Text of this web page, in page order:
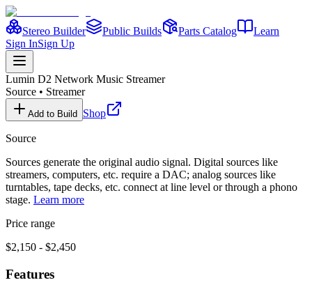
Stereo Builder Public Builds Parts Catalog
Learn
Sign InSign Up
Lumin D2 Network Music Streamer
Source • Streamer
Add to Build Shop
Source
Sources generate the original audio signal. Digital sources like
streamers, computers, etc. require a DAC; analog sources like
turntables, tape decks, etc. connect at line level or through a phono
stage. Learn more
Price range
$2,150 - $2,450
Features